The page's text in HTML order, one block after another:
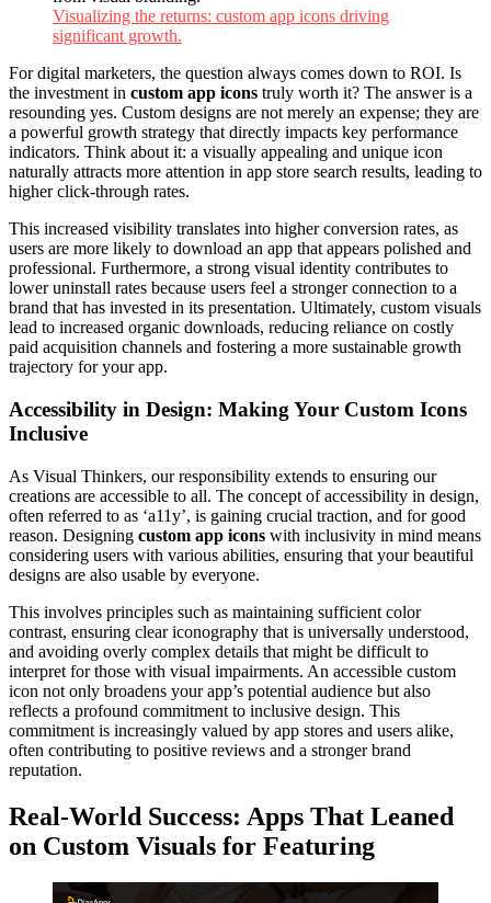
Visualizing the returns: custom app icons driving
significant growth.
For digital marketers, the question always comes down to ROI. Is
the investment in custom app icons truly worth it? The answer is a
resounding yes. Custom designs are not merely an expense; they are
a powerful growth strategy that directly impacts key performance
indicators. Think about it: a visually appealing and unique icon
naturally attracts more attention in app store search results, leading to
higher click-through rates.
This increased visibility translates into higher conversion rates, as
users are more likely to download an app that appears polished and
professional. Furthermore, a strong visual identity contributes to
lower uninstall rates because users feel a stronger connection to a
brand that has invested in its presentation. Ultimately, custom visuals
lead to increased organic downloads, reducing reliance on costly
paid acquisition channels and fostering a more sustainable growth
trajectory for your app.
Accessibility in Design: Making Your Custom Icons
Inclusive
As Visual Thinkers, our responsibility extends to ensuring our
creations are accessible to all. The concept of accessibility in design,
often referred to as ‘a11y’, is gaining crucial traction, and for good
reason. Designing custom app icons with inclusivity in mind means
considering users with various abilities, ensuring that your beautiful
designs are also usable by everyone.
This involves principles such as maintaining sufficient color
contrast, ensuring clear iconography that is universally understood,
and avoiding overly complex details that might be difficult to
interpret for those with visual impairments. An accessible custom
icon not only broadens your app’s potential audience but also
reflects a profound commitment to inclusive design. This
commitment is increasingly valued by app stores and users alike,
often contributing to positive reviews and a stronger brand
reputation.
Real-World Success: Apps That Leaned
on Custom Visuals for Featuring